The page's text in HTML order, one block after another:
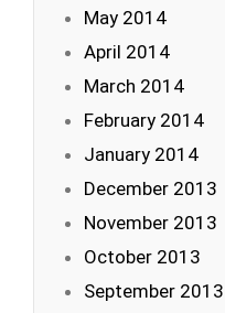
May 2014
April 2014
March 2014
February 2014
January 2014
December 2013
November 2013
October 2013
September 2013